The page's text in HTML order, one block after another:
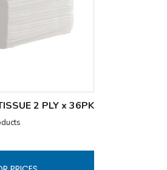
2 PLY x 36PK